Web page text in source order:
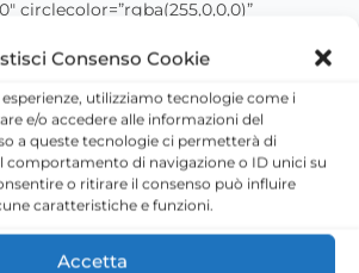
Consenso Cookie
utilizziamo tecnologie come i
e/o accedere alle informazioni del
a queste tecnologie ci permetterà di
comportamento di navigazione o ID unici su
o ritirare il consenso può influire
caratteristiche e funzioni.
Accetta
circlecolor=”rgba(255,0,0,0)”
animation_speed=”0.1″
/][fusion_separator style_type=”none”
visibility,medium-visibility,large-
sep_color=”” top_margin=”20″
border_size=”” icon=”” icon_circle=””
width=”” alignment=”center” /]
margin_bottom=””
visibility,medium-visibility,large-
size=”2″ content_align=”center”